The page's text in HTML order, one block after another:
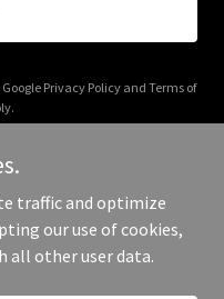
Privacy Policyand Terms of
- All Rights Reserved.
traffic and optimize
our use of cookies,
all other user data.